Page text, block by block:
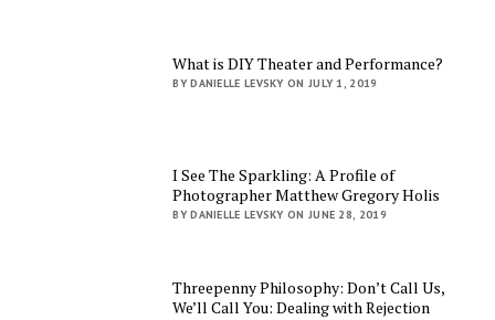
What is DIY Theater and Performance?
BY DANIELLE LEVSKY ON JULY 1, 2019
I See The Sparkling: A Profile of
Photographer Matthew Gregory Holis
BY DANIELLE LEVSKY ON JUNE 28, 2019
Threepenny Philosophy: Don’t Call Us,
We’ll Call You: Dealing with Rejection